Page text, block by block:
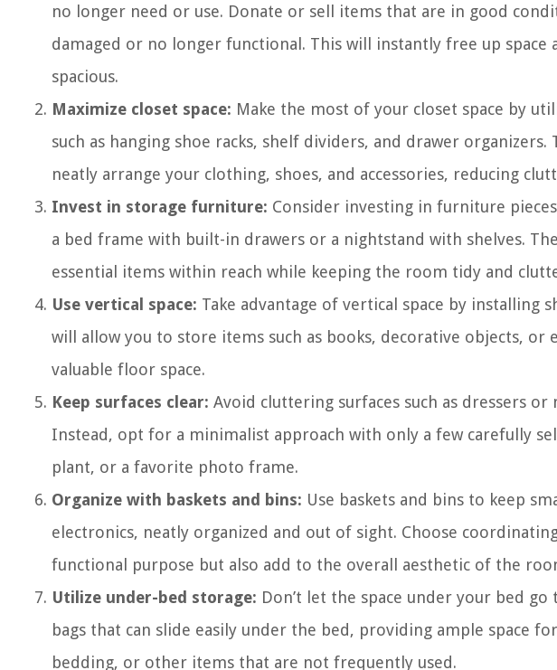
no longer need or use. Donate or sell items that are in good
damaged or no longer functional. This will instantly free up
spacious.
Maximize closet space: Make the most of your closet space by
such as hanging shoe racks, shelf dividers, and drawer
neatly arrange your clothing, shoes, and accessories, reducing
Invest in storage furniture: Consider investing in furniture
a bed frame with built-in drawers or a nightstand with shelves.
essential items within reach while keeping the room tidy and
Use vertical space: Take advantage of vertical space by installing
will allow you to store items such as books, decorative objects, or
valuable floor space.
Keep surfaces clear: Avoid cluttering surfaces such as dressers
Instead, opt for a minimalist approach with only a few carefully
plant, or a favorite photo frame.
Organize with baskets and bins: Use baskets and bins to keep
electronics, neatly organized and out of sight. Choose
functional purpose but also add to the overall aesthetic of the
Utilize under-bed storage: Don’t let the space under your bed
bags that can slide easily under the bed, providing ample space
bedding, or other items that are not frequently used.